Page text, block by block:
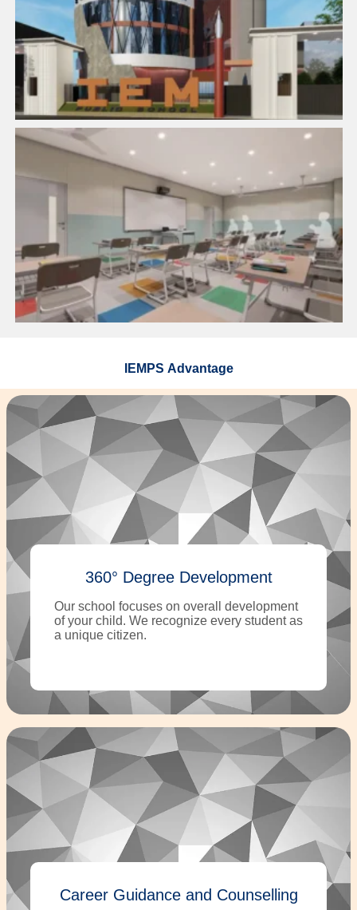
IEMPS Advantage
360° Degree Development
Our school focuses on overall development
of your child. We recognize every student as
a unique citizen.
Career Guidance and Counselling